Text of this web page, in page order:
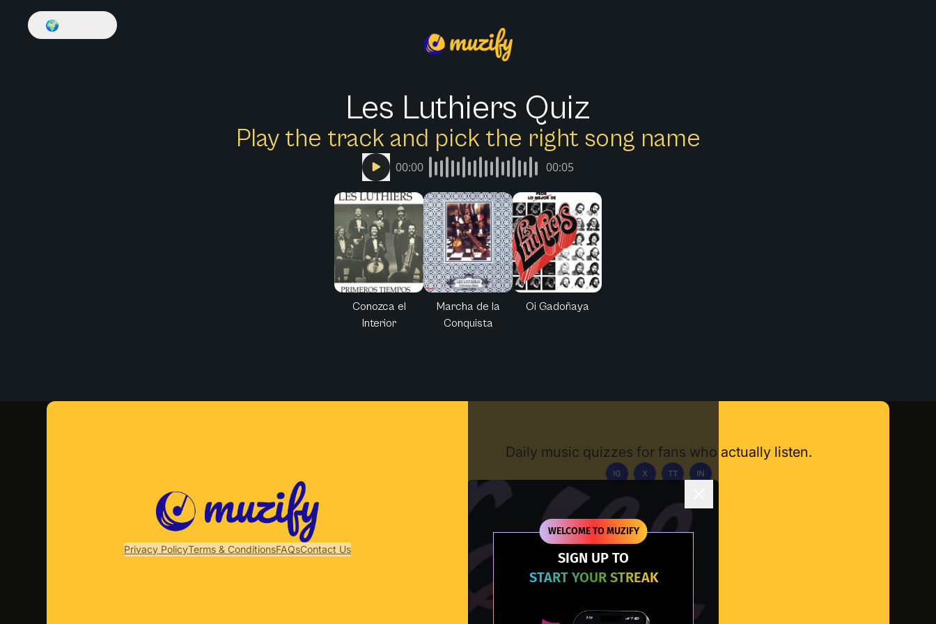
WELCOME TO MUZIFY
SIGN UP TO
START YOUR STREAK
🌍
Les Luthiers Quiz
Play the track and pick the right song name
00:00 00:05
Conozca el
Interior
Marcha de la
Conquista
Oi Gadoñaya
Privacy PolicyTerms & ConditionsFAQsContact Us
Daily music quizzes for fans who actually listen.
IG X TT IN
Download App